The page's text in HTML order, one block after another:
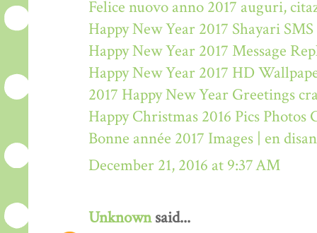
Felice nuovo anno 2017 auguri,
Happy New Year 2017 Shayari
Happy New Year 2017 Message
Happy New Year 2017 HD
2017 Happy New Year Greetings
Happy Christmas 2016 Pics Photos
Bonne année 2017 Images | en
December 21, 2016 at 9:37 AM
Unknownsaid...